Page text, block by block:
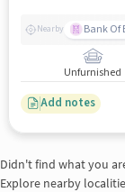
Nearby Bank Of
Unfurnished
Add notes
Didn't find what you
Explore nearby